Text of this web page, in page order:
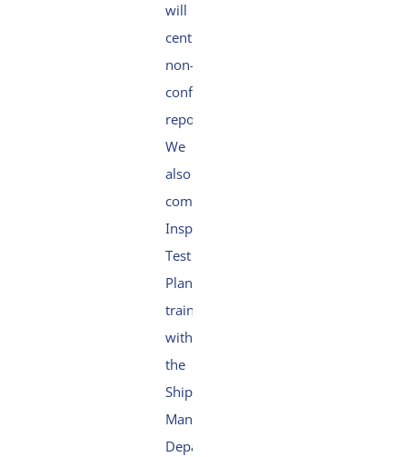
will
centralise
non-
conformity
reporting.
We
also
completed
Inspection
Test
Plan
training
within
the
Ship
Management
Department